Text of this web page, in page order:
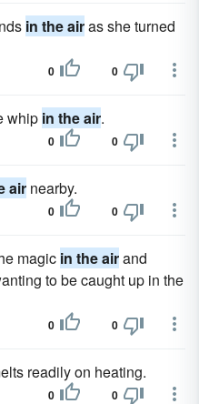
in the airas she turned
0 0
whip in the air.
0 0
air nearby.
0 0
magic in the airand
to be caught up in the
0 0
readily on heating.
0 0